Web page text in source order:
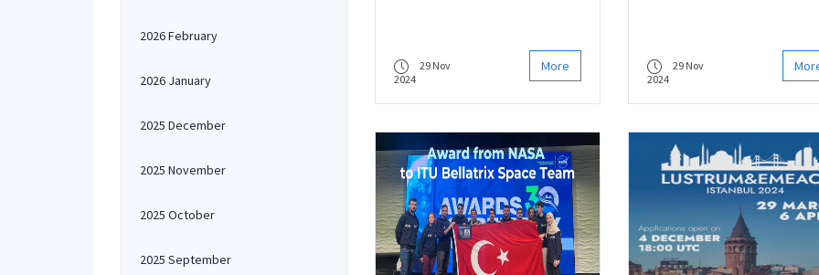
2026 February
2026 January
2025 December
2025 November
2025 October
2025 September
Department of Astronautical
Engineering, succeeded in
ranking 3rd (third) worldwide
Undergraduate Team Space
Design Competition
organised by the American
Institute of Aeronautics and
Astronautics (AIAA),
supported by NASA.
29 Nov
2024
More
29 Nov
2024